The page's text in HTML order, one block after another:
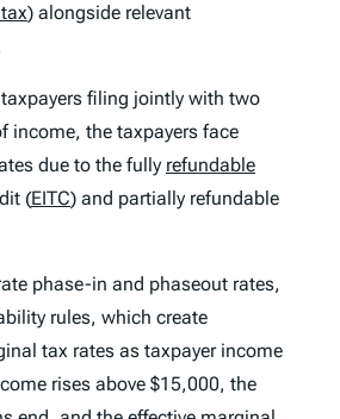
) alongside relevant
filing jointly with two
income, the taxpayers face
due to the fully refundable
(EITC) and partially refundable
phase-in and phaseout rates,
rules, which create
tax rates as taxpayer income
rises above $15,000, the